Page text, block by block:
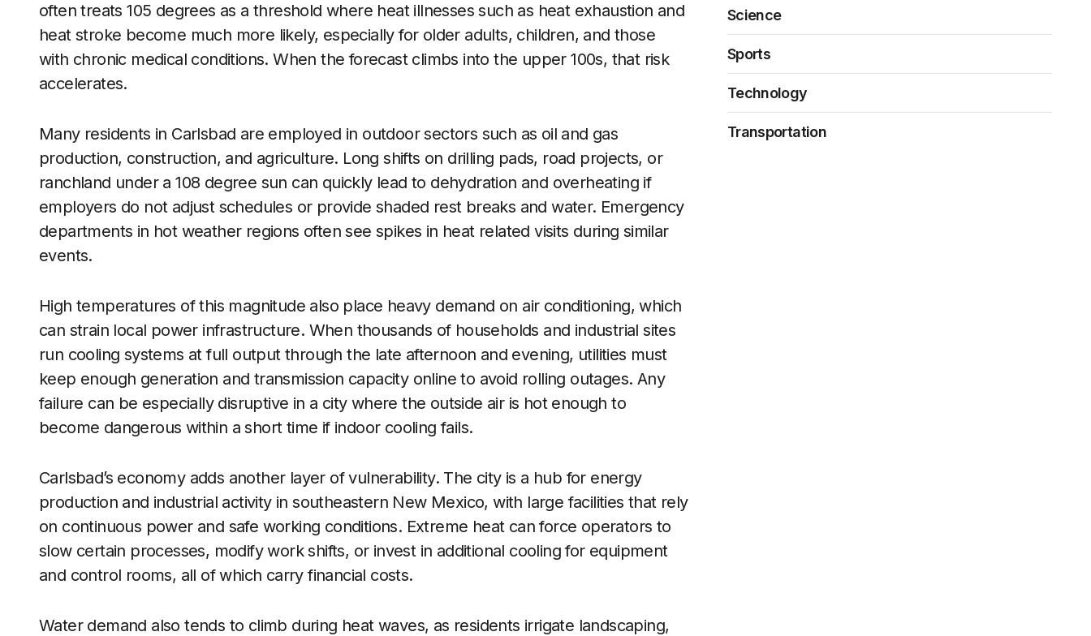
often treats 105 degrees as a threshold where heat illnesses such as heat exhaustion and
heat stroke become much more likely, especially for older adults, children, and those
with chronic medical conditions. When the forecast climbs into the upper 100s, that risk
accelerates.
Many residents in Carlsbad are employed in outdoor sectors such as oil and gas
production, construction, and agriculture. Long shifts on drilling pads, road projects, or
ranchland under a 108 degree sun can quickly lead to dehydration and overheating if
employers do not adjust schedules or provide shaded rest breaks and water. Emergency
departments in hot weather regions often see spikes in heat related visits during similar
events.
High temperatures of this magnitude also place heavy demand on air conditioning, which
can strain local power infrastructure. When thousands of households and industrial sites
run cooling systems at full output through the late afternoon and evening, utilities must
keep enough generation and transmission capacity online to avoid rolling outages. Any
failure can be especially disruptive in a city where the outside air is hot enough to
become dangerous within a short time if indoor cooling fails.
Carlsbad’s economy adds another layer of vulnerability. The city is a hub for energy
production and industrial activity in southeastern New Mexico, with large facilities that rely
on continuous power and safe working conditions. Extreme heat can force operators to
slow certain processes, modify work shifts, or invest in additional cooling for equipment
and control rooms, all of which carry financial costs.
Water demand also tends to climb during heat waves, as residents irrigate landscaping,
Science
Sports
Technology
Transportation